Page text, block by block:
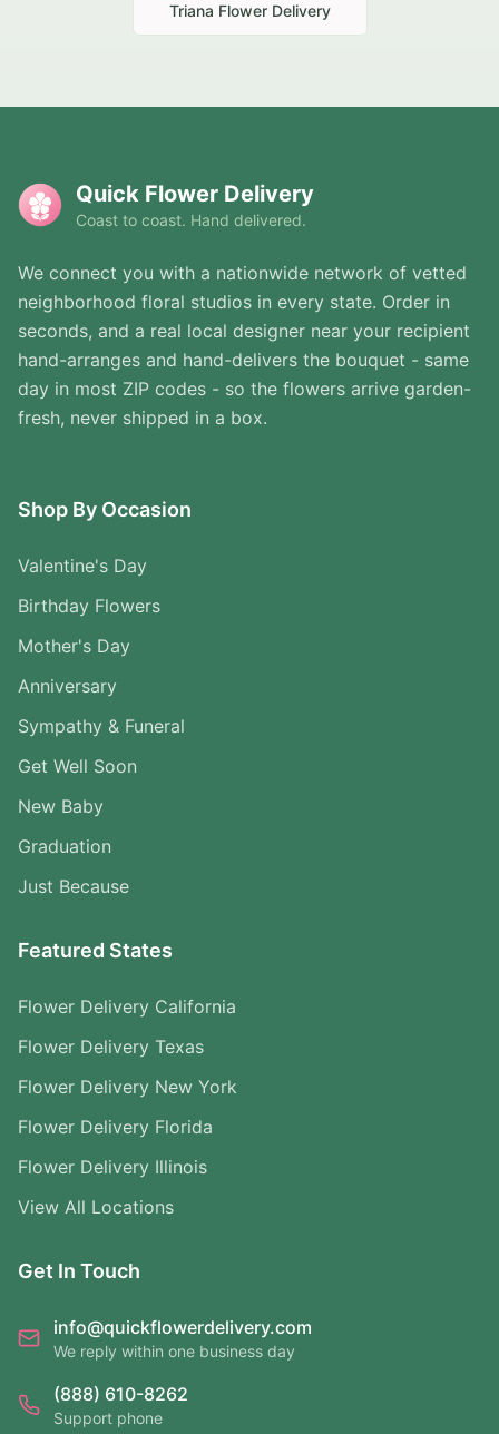
Triana Flower Delivery
Quick Flower Delivery
Coast to coast. Hand delivered.
We connect you with a nationwide network of vetted
neighborhood floral studios in every state. Order in
seconds, and a real local designer near your recipient
hand-arranges and hand-delivers the bouquet - same
day in most ZIP codes - so the flowers arrive garden-
fresh, never shipped in a box.
Shop By Occasion
Valentine's Day
Birthday Flowers
Mother's Day
Anniversary
Sympathy & Funeral
Get Well Soon
New Baby
Graduation
Just Because
Featured States
Flower Delivery California
Flower Delivery Texas
Flower Delivery New York
Flower Delivery Florida
Flower Delivery Illinois
View All Locations
Get In Touch
info@quickflowerdelivery.com
We reply within one business day
(888) 610-8262
Support phone